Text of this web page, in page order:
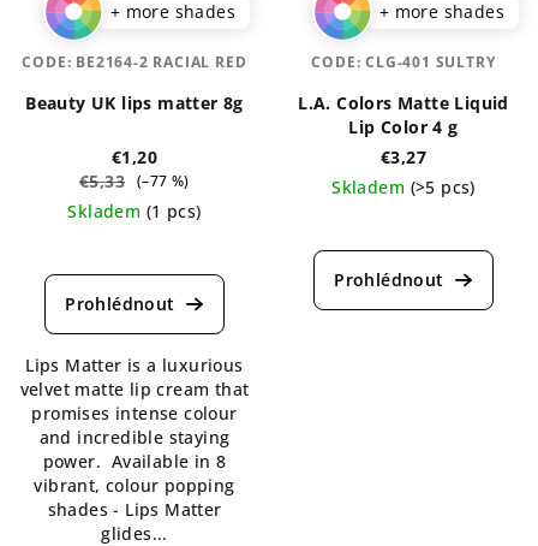
+ more shades
Beauty UK lips matter 8g
€1,20
€5,33 (–77 %)
Skladem (1 pcs)
average
product
4,5
out
of
5
stars.
Lips Matter is a luxurious
velvet matte lip cream that
promises intense colour
and incredible staying
power. Available in 8
vibrant, colour popping
shades - Lips Matter
glides...
CODE: BE2164-2 RACIAL RED
+ more shades
L.A. Colors Matte Liquid
Lip Color 4 g
€3,27
Skladem (>5 pcs)
average
product
CODE:CLG-401 SULTRY